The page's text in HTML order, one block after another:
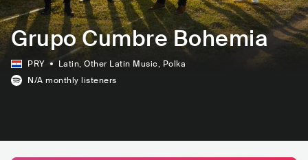
Grupo Cumbre Bohemia
PRY Latin, Other Latin Music, Polka
N/A monthly listeners